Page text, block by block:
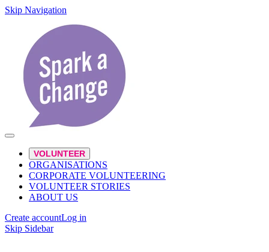
Skip Navigation
VOLUNTEER
ORGANISATIONS
CORPORATE VOLUNTEERING
VOLUNTEER STORIES
ABOUT US
Create accountLog in
Skip Sidebar